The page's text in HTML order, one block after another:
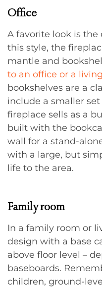
Office
A favorite look is the
this style, the
mantle and
to an office or a
bookshelves are a
include a smaller set
fireplace sells as a
built with the
wall for a stand-
with a large, but
life to the area.
Family room
In a family room or
design with a base
above floor level –
baseboards.
children, ground-